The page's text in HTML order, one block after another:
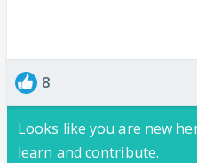
8
Looks like you are new
learn and contribute.